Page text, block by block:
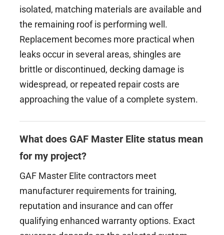
isolated, matching materials are available and
the remaining roof is performing well.
Replacement becomes more practical when
leaks occur in several areas, shingles are
brittle or discontinued, decking damage is
widespread, or repeated repair costs are
approaching the value of a complete system.
What does GAF Master Elite status mean
for my project?
GAF Master Elite contractors meet
manufacturer requirements for training,
reputation and insurance and can offer
qualifying enhanced warranty options. Exact